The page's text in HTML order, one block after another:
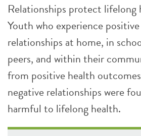
Relationships protect lifelong
Youth who experience positive
relationships at home, in
peers, and within their
from positive health
negative relationships were
harmful to lifelong health.